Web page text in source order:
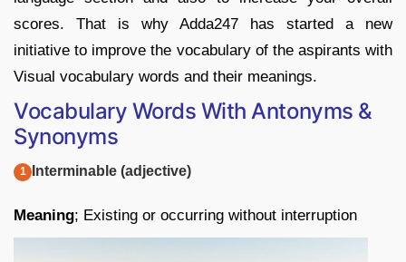
scores. That is why Adda247 has started a new
initiative to improve the vocabulary of the aspirants with
Visual vocabulary words and their meanings.
Vocabulary Words With Antonyms &
Synonyms
Interminable (adjective)
Meaning; Existing or occurring without interruption